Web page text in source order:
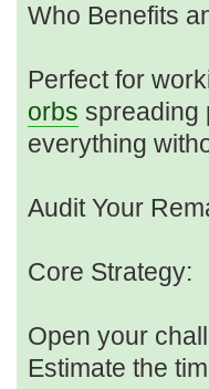
Who Benefits
Perfect for
orbs spreading
everything
Audit Your
Core Strategy:
Open your
Estimate the